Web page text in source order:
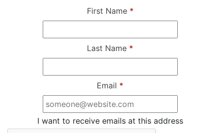
First Name *
Last Name *
Email *
I want to receive emails at this address